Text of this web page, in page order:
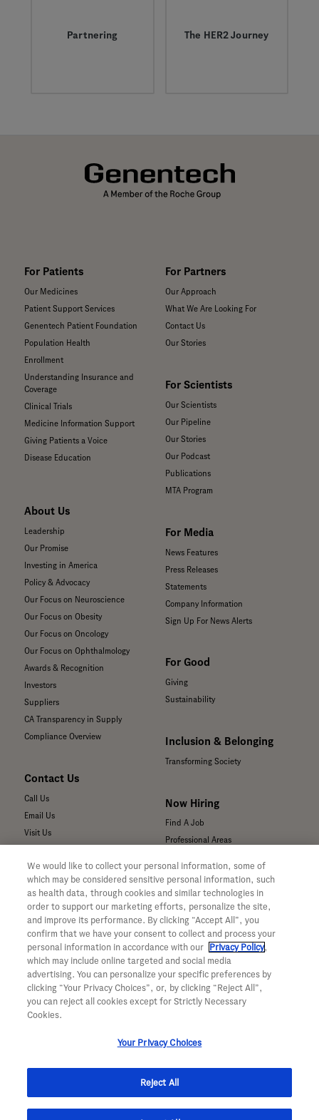
Partnering
institutions around
the world.
The HER2 Journey
For Patients
Our Medicines
Patient Support Services
Genentech Patient Foundation
Population Health
Enrollment
Understanding Insurance and
Coverage
Clinical Trials
Medicine Information Support
Giving Patients a Voice
Disease Education
About Us
Leadership
Our Promise
Investing in America
Policy & Advocacy
Our Focus on Neuroscience
Our Focus on Obesity
Our Focus on Oncology
Our Focus on Ophthalmology
Awards & Recognition
Investors
Suppliers
CA Transparency in Supply
Compliance Overview
Contact Us
Call Us
Email Us
Visit Us
Submit a Media Inquiry
For Medical Professionals
Our Medicines & Products
Our Pipeline
Medical Resources
Clinical Trial Information
Sunshine Act Compliance
Product Security
For Partners
Our Approach
What We Are Looking For
Contact Us
Our Stories
For Scientists
Our Scientists
Our Pipeline
Our Stories
Our Podcast
Publications
MTA Program
For Media
News Features
Press Releases
Statements
Company Information
Sign Up For News Alerts
For Good
Giving
Sustainability
Inclusion & Belonging
Transforming Society
Now Hiring
Find A Job
Professional Areas
—
Privacy Policy
WA Consumer Health Data Privacy
Policy
Terms & Conditions
Accessibility
CA ALPR Privacy Policy
© 2026 Genentech, Inc. All rights reserved. This site is intended for US
We would like to collect your personal information, some of
which may be considered sensitive personal information, such
as health data, through cookies and similar technologies in
order to support our marketing efforts, personalize the site,
and improve its performance. By clicking “Accept All”, you
confirm that we have your consent to collect and process your
personal information in accordance with our
Privacy Policy,
which may include online targeted and social media
advertising. You can personalize your specific preferences by
clicking “Your Privacy Choices”, or, by clicking “Reject All”,
you can reject all cookies except for Strictly Necessary
Cookies.
Your Privacy Choices
Reject All